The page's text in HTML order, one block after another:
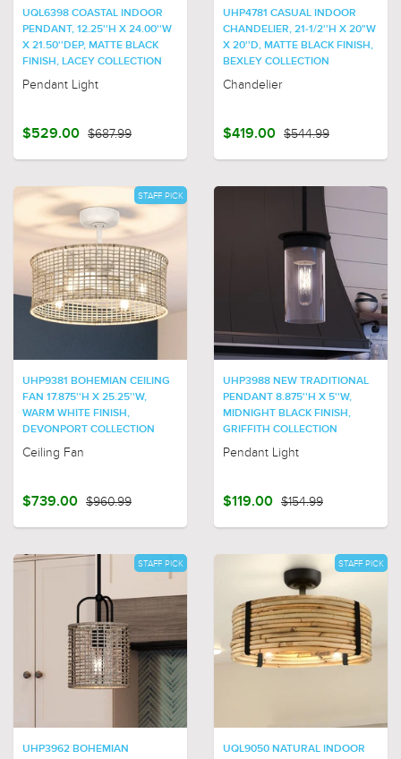
UQL6398 COASTAL INDOOR
PENDANT, 12.25''H X 24.00''W
X 21.50''DEP, MATTE BLACK
FINISH, LACEY COLLECTION
Pendant Light
$529.00 $687.99
UHP4781 CASUAL INDOOR
CHANDELIER, 21-1/2''H X 20"W
X 20''D, MATTE BLACK FINISH,
BEXLEY COLLECTION
Chandelier
$419.00 $544.99
STAFF PICK
UHP9381 BOHEMIAN CEILING
FAN 17.875''H X 25.25''W,
WARM WHITE FINISH,
DEVONPORT COLLECTION
Ceiling Fan
$739.00 $960.99
UHP3988 NEW TRADITIONAL
PENDANT 8.875''H X 5''W,
MIDNIGHT BLACK FINISH,
GRIFFITH COLLECTION
Pendant Light
$119.00 $154.99
STAFF PICK
UHP3962 BOHEMIAN
STAFF PICK
UQL9050 NATURAL INDOOR